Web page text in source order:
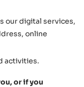
our digital services,
online
activities.
or if you